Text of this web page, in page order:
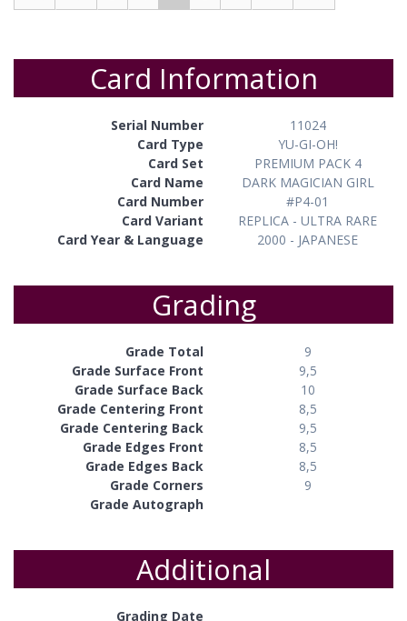
Card Information
Serial Number
11024
Card Type
YU-GI-OH!
Card Set
PREMIUM PACK 4
Card Name
DARK MAGICIAN GIRL
Card Number
#P4-01
Card Variant
REPLICA - ULTRA RARE
Card Year & Language
2000 - JAPANESE
Grading
Grade Total
9
Grade Surface Front
9,5
Grade Surface Back
10
Grade Centering Front
8,5
Grade Centering Back
9,5
Grade Edges Front
8,5
Grade Edges Back
8,5
Grade Corners
9
Grade Autograph
Additional
Grading Date